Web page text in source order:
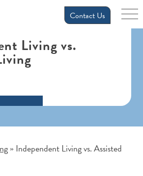
Contact Us
Living vs.
» Independent Living vs. Assisted